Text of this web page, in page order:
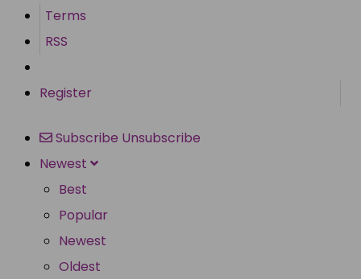
Terms
RSS
Register
Subscribe Unsubscribe
Newest
Best
Popular
Newest
Oldest